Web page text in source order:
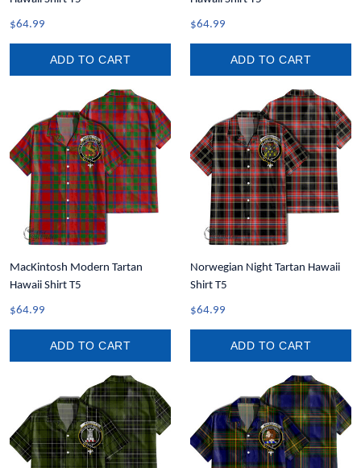
$64.99
ADD TO CART
$64.99
ADD TO CART
MacKintosh Modern Tartan
Hawaii Shirt T5
$64.99
ADD TO CART
Norwegian Night Tartan Hawaii
Shirt T5
$64.99
ADD TO CART